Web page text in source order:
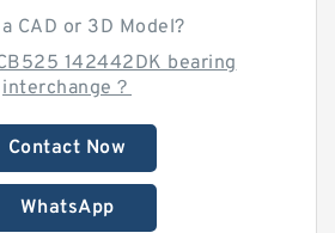
CAD or 3D Model?
142442DK bearing
interchange？
Contact Now
WhatsApp